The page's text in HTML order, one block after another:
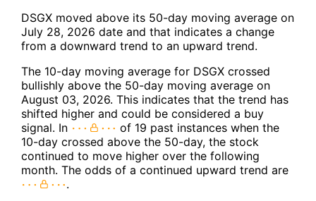
DSGX moved above its 50-day moving average on
July 28, 2026 date and that indicates a change
from a downward trend to an upward trend.
The 10-day moving average for DSGX crossed
bullishly above the 50-day moving average on
August 03, 2026. This indicates that the trend has
shifted higher and could be considered a buy
signal. In
of 19 past instances when the
10-day crossed above the 50-day, the stock
continued to move higher over the following
month. The odds of a continued upward trend are
.